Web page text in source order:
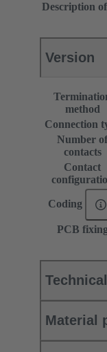
Description
Version
method
Connection
Number of
contacts
Contact
Coding
PCB fixing
Material